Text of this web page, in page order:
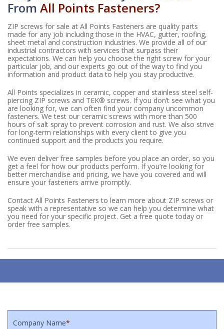
From All Points Fasteners?
ZIP screws for sale at All Points Fasteners are quality parts
made for any job including those in the HVAC, gutter, roofing,
sheet metal and construction industries. We provide all of our
industrial contractors with services that surpass their
expectations. We can help you choose the right screw for your
particular job, and our experts go out of the way to find you
information and product data to help you stay productive.
All Points specializes in ceramic, copper and stainless steel self-
piercing ZIP screws and TEK® screws. If you don’t see what you
are looking for, we can often find your company uncommon
fasteners. We test our ceramic screws with more than 500
hours of salt spray to prevent corrosion and rust. We also strive
for long-term relationships with every client to give you
continued support and the products you require.
We even deliver free samples before you place an order, so you
get a feel for how our products perform. If you’re looking for
better merchandise and pricing, we have you covered and will
ensure your fasteners arrive promptly.
Contact All Points Fasteners to learn more about ZIP screws or
speak with a representative so we can help you determine what
you need for your specific project. Get a free quote today or
order free samples.
Company Name*